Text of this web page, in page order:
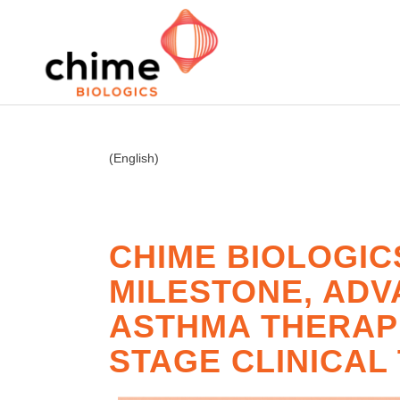
(English)
CHIME
MILESTONE,
ASTHMA
STAGE